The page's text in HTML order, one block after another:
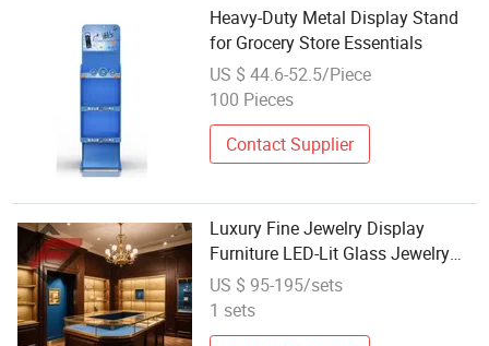
Heavy-Duty Metal Display Stand
for Grocery Store Essentials
US $ 44.6-52.5/Piece
100 Pieces
Contact Supplier
Luxury Fine Jewelry Display
Furniture LED-Lit Glass Jewelry
Kiosks Retail Metal Display
US $ 95-195/sets
1 sets